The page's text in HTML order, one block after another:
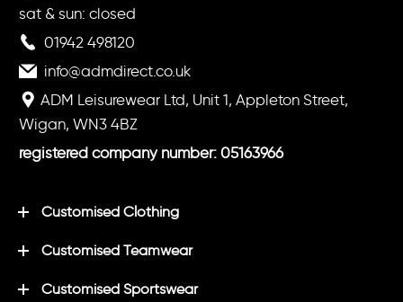
sat & sun: closed
01942 498120
info@admdirect.co.uk
ADM Leisurewear Ltd, Unit 1, Appleton Street,
Wigan, WN3 4BZ
registered company number: 05163966
Customised Clothing
Customised Teamwear
Customised Sportswear